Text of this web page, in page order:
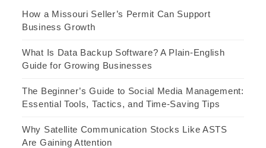
How a Missouri Seller’s Permit Can Support
Business Growth
What Is Data Backup Software? A Plain-English
Guide for Growing Businesses
The Beginner’s Guide to Social Media Management:
Essential Tools, Tactics, and Time-Saving Tips
Why Satellite Communication Stocks Like ASTS
Are Gaining Attention